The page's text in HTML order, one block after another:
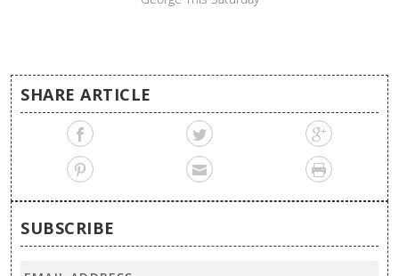
SHARE ARTICLE
SUBSCRIBE